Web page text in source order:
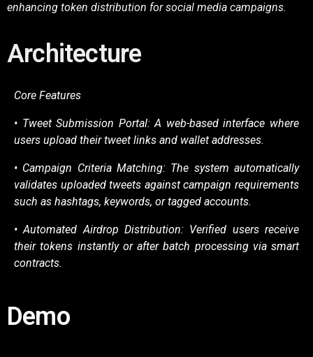
enhancing token distribution for social media campaigns.
Architecture
Core Features
• Tweet Submission Portal: A web-based interface where
users upload their tweet links and wallet addresses.
• Campaign Criteria Matching: The system automatically
validates uploaded tweets againstcampaign requirements
such as hashtags, keywords, or tagged accounts.
• Automated Airdrop Distribution: Verified users receive
their tokens instantly or afterbatch processing via smart
contracts.
Demo